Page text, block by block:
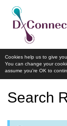
Cookies help us to give
You can change your
assume you're OK to
Search